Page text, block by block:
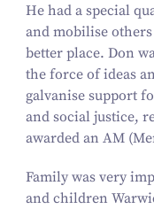
He had a special
and mobilise
better place. Don
the force of ideas
galvanise support
and social justice,
awarded an AM
Family was very
and children